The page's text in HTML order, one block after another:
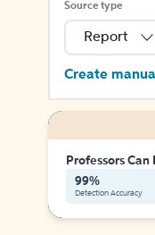
Source type
Report
Create
Professors
99%
Detection Accuracy